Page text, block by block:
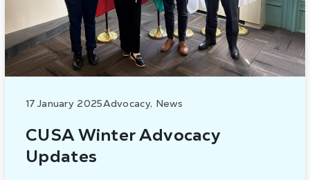
17 January 2025Advocacy, News
CUSA Winter Advocacy
Updates